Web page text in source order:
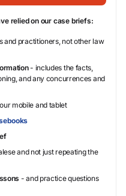
relied on our case briefs:
practitioners, not other law
- includes the facts,
and any concurrences and
mobile and tablet
and not just repeating the
- and practice questions